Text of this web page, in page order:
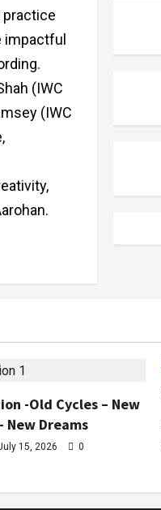
practice
impactful
(IWC
(IWC
-Old Cycles – New
New Dreams
15, 2026 0